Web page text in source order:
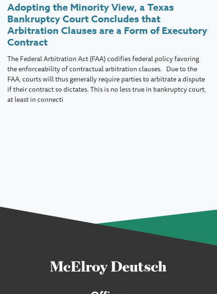
Adopting the Minority View, a Texas
Bankruptcy Court Concludes that
Arbitration Clauses are a Form of Executory
Contract
The Federal Arbitration Act (FAA) codifies federal policy favoring
the enforceability of contractual arbitration clauses. Due to the
FAA, courts will thus generally require parties to arbitrate a dispute
if their contract so dictates. This is no less true in bankruptcy court,
at least in connecti